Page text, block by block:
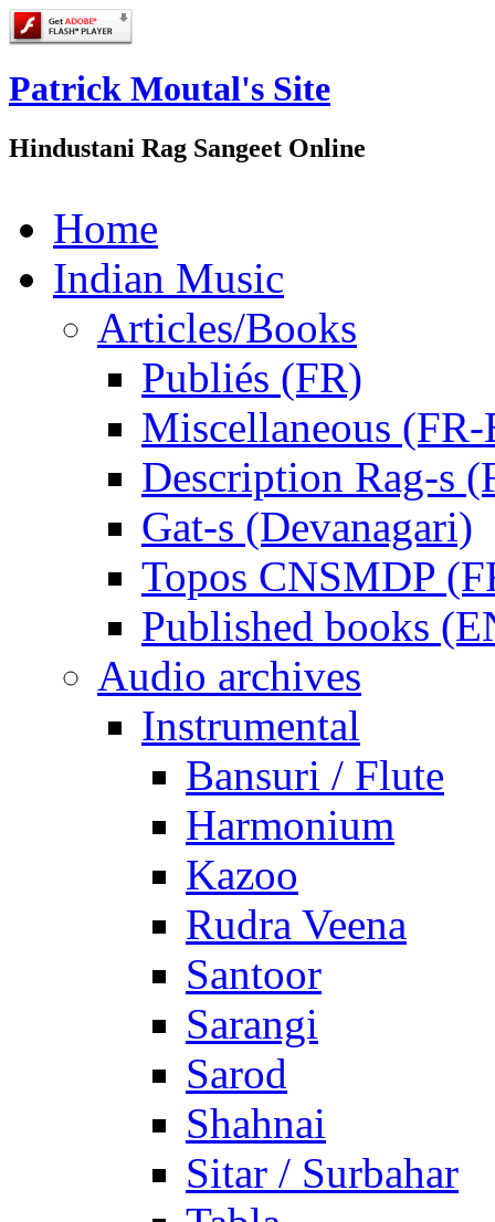
Patrick Moutal's Site
Hindustani Rag Sangeet Online
Home
Indian Music
Articles/Books
Publiés (FR)
Miscellaneous
Description Rag-s
Gat-s (Devanagari)
Topos CNSMDP
Published books
Audio archives
Instrumental
Bansuri / Flute
Harmonium
Kazoo
Rudra Veena
Santoor
Sarangi
Sarod
Shahnai
Sitar / Surbahar